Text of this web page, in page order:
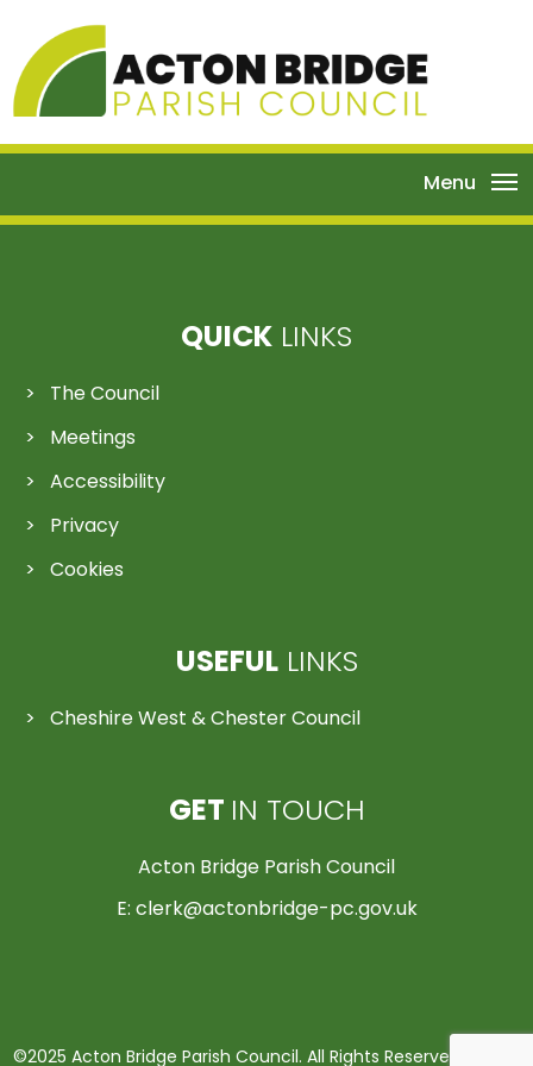
Menu
QUICK LINKS
The Council
Meetings
Accessibility
Privacy
Cookies
USEFULLINKS
Cheshire West & Chester Council
GET IN TOUCH
Acton Bridge Parish Council
E: clerk@actonbridge-pc.gov.uk
©2025 Acton Bridge Parish Council. All Rights Reserved | Made